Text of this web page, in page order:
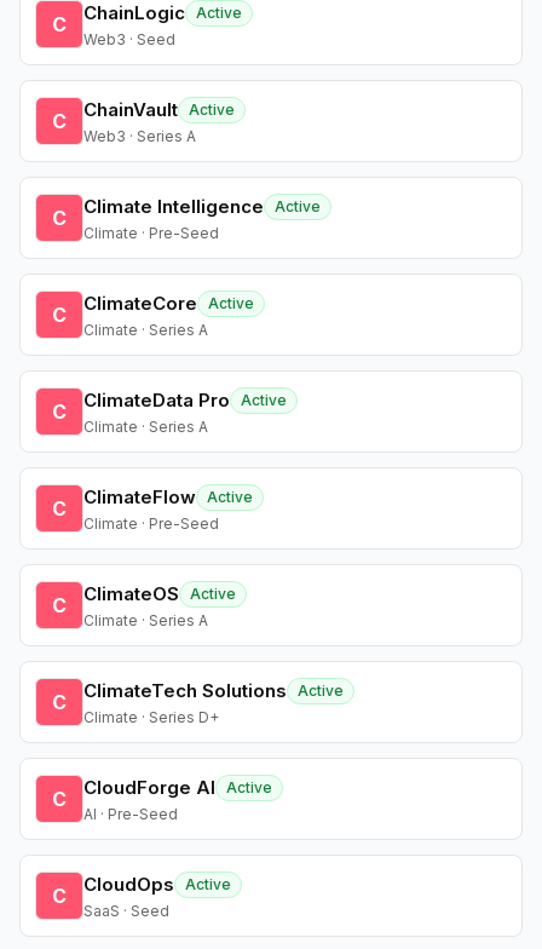
C ChainLogic Active
Web3 · Seed
C ChainVault Active
Web3 · Series A
C Climate Intelligence
Active
Climate · Pre-Seed
C ClimateCore
Active
Climate · Series A
C ClimateData Pro
Active
Climate · Series A
C ClimateFlow Active
Climate · Pre-Seed
C ClimateOS
Active
Climate · Series A
C ClimateTech Solutions
Active
Climate · Series D+
C CloudForge AI
Active
AI · Pre-Seed
C CloudOps
Active
SaaS · Seed